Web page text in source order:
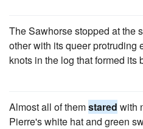
The Sawhorse stopped at the
other with its queer protruding
knots in the log that formed its
Almost all of themstared with
Pierre's white hat and green